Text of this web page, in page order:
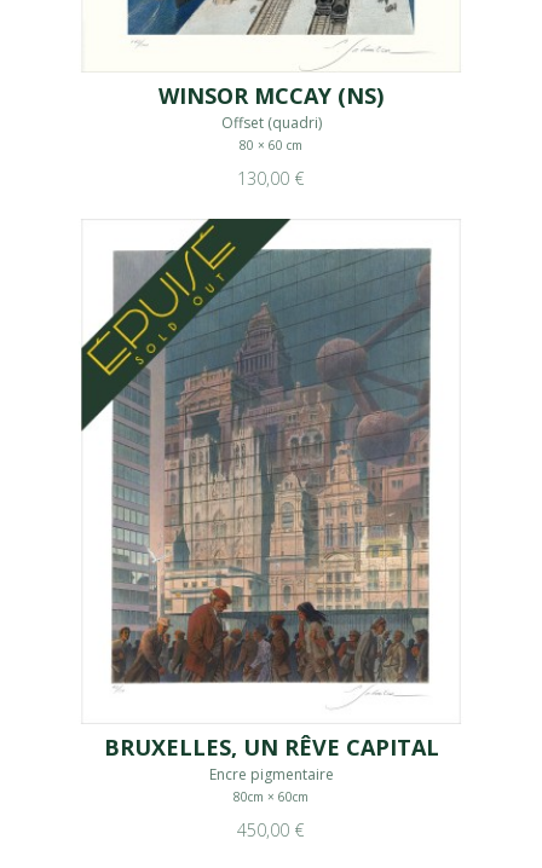
WINSOR MCCAY (NS)
Offset (quadri)
80 × 60 cm
130,00 €
BRUXELLES, UN RÊVE CAPITAL
Encre pigmentaire
80cm × 60cm
450,00 €